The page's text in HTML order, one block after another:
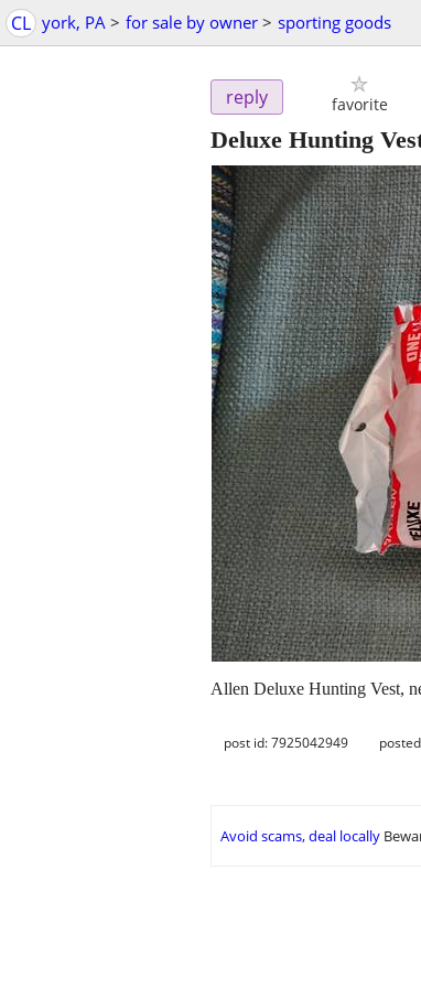
CL york, PA > for sale by owner > sporting goods
reply favorite
Deluxe Hunting
Allen Deluxe Hunting Vest,
post id: 7925042949
Avoid scams, deal locally